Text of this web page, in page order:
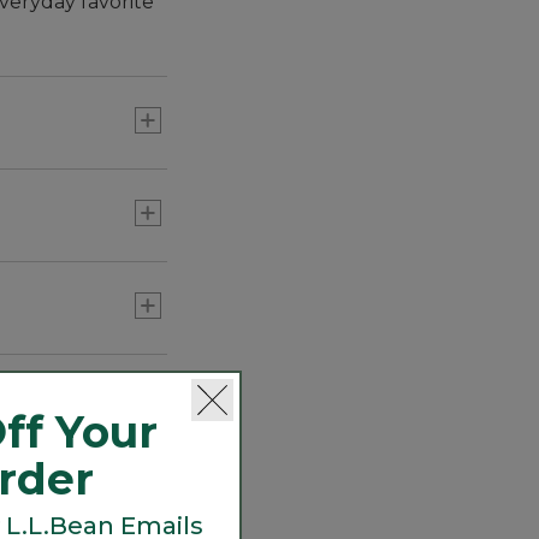
air flow for all-
Your
Emails